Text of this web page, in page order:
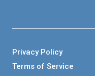
Privacy Policy
Terms of Service